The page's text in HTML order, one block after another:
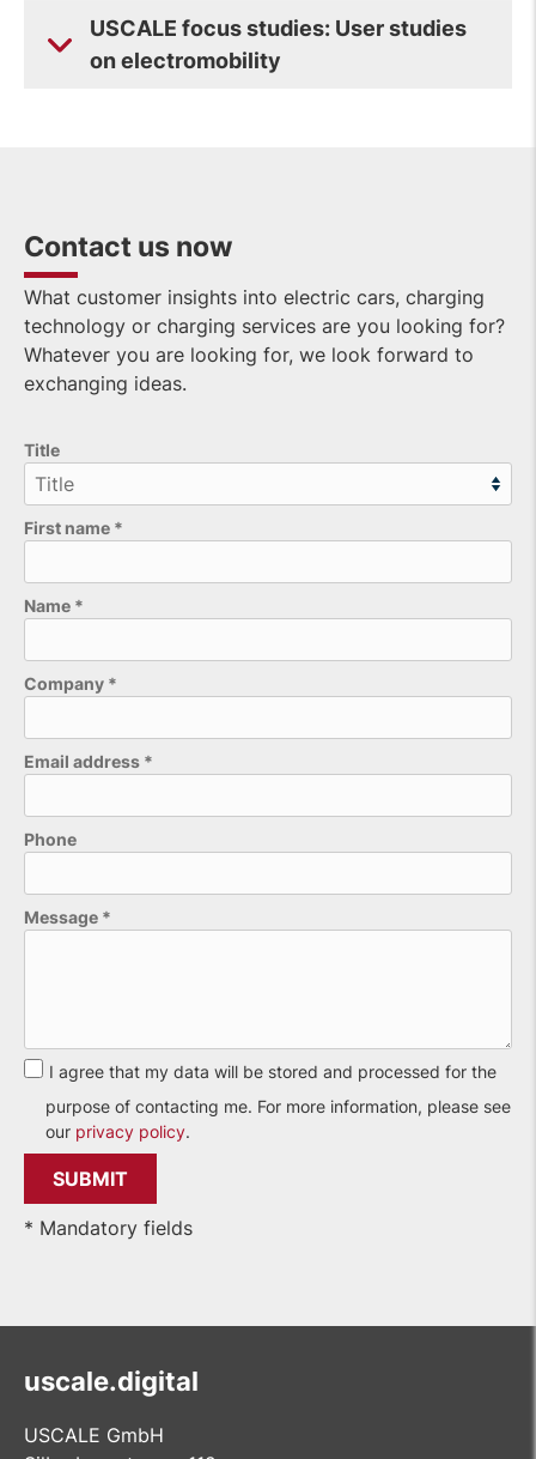
USCALE focus studies: User studies
on electromobility
Contact us now
What customer insights into electric cars, charging
technology or charging services are you looking for?
Whatever you are looking for, we look forward to
exchanging ideas.
Title
First name *
Name *
Company *
Email address *
Phone
Please leave this field empty.
Message *
I agree that my data will be stored and processed for the
purpose of contacting me. For more information, please see
our privacy policy.
* Mandatory fields
uscale.digital
USCALE GmbH